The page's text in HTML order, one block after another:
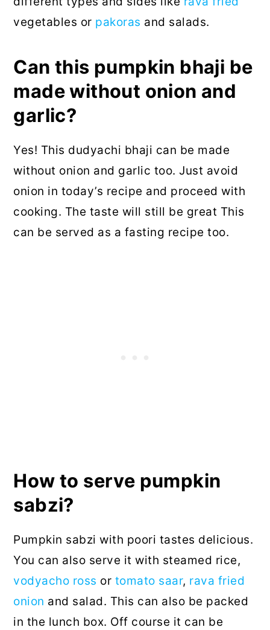
vegetables or pakoras and salads.
Can this pumpkin bhaji be
made without onion and
garlic?
Yes! This dudyachi bhaji can be made
without onion and garlic too. Just avoid
onion in today’s recipe and proceed with
cooking. The taste will still be great This
can be served as a fasting recipe too.
How to serve pumpkin
sabzi?
Pumpkin sabzi with poori tastes delicious.
You can also serve it with steamed rice,
vodyacho ross or tomato saar, rava fried
onion and salad. This can also be packed
in the lunch box. Off course it can be